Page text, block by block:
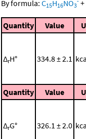
By formula: C15H16NO3 +
Quantity Value
ΔrH° 334.8 ± 2.1
Quantity
Value
ΔrG° 326.1 ± 2.0